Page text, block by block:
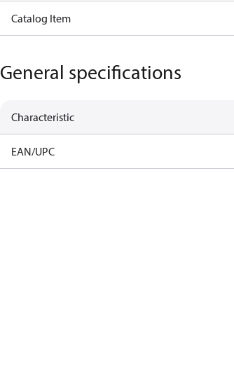
Catalog Item
General specifications
Characteristic
EAN/UPC